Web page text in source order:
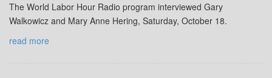
The World Labor Hour Radio program interviewed Gary
Walkowicz and Mary Anne Hering, Saturday, October 18.
read more